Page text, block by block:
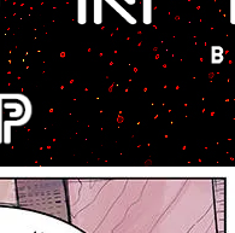
Sci-Fi Webcomic.